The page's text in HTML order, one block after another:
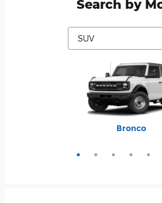
Search by
Bronco
Bronco Sport
Escape
Expedition
Expedition Max
Explorer
Mustang Mach-E